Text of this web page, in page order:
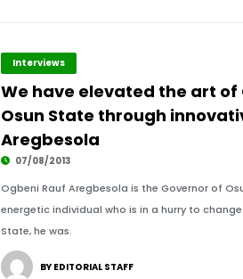
Interviews
We have elevated the art of
Osun State through
Aregbesola
07/08/2013
Ogbeni Rauf Aregbesola is the Governor of
energetic individual who is in a hurry to
State, he was.
BY EDITORIAL STAFF